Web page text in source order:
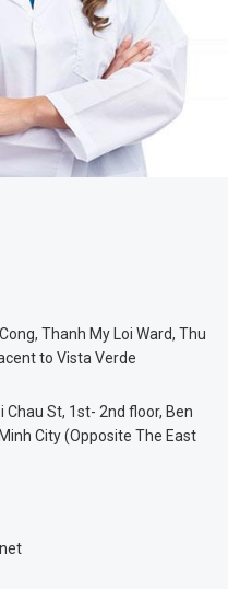
Thanh My Loi Ward, Thu
to Vista Verde
Chau St, 1st- 2nd floor, Ben
City (Opposite The East